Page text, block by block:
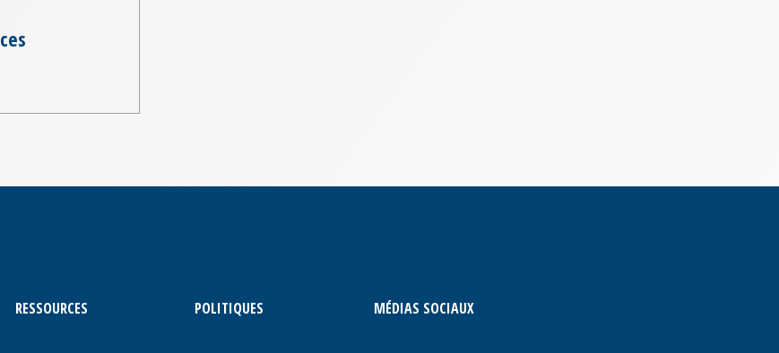
RESSOURCES POLITIQUES MÉDIAS SOCIAUX